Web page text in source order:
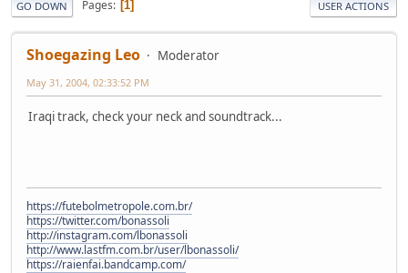
GO DOWN Pages 1 USER ACTIONS
Shoegazing Leo Moderator
May 31, 2004, 02:33:52 PM
Iraqi track, check your neck and soundtrack...
https://futebolmetropole.com.br/
https://twitter.com/bonassoli
http://instagram.com/lbonassoli
http://www.lastfm.com.br/user/lbonassoli/
https://raienfai.bandcamp.com/